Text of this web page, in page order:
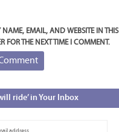
NAME, EMAIL, AND WEBSITE IN THIS
FOR THE NEXT TIME I COMMENT.
ride’ in Your Inbox